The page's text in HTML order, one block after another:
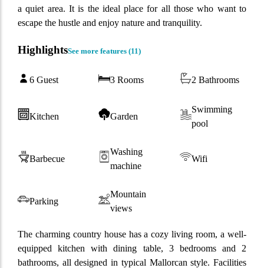
a quiet area. It is the ideal place for all those who want to
escape the hustle and enjoy nature and tranquility.
HighlightsSee more features (11)
6 Guest 3 Rooms 2 Bathrooms
Kitchen Garden
Swimming
pool
Barbecue
Washing
machine
Wifi
Parking
Mountain
views
The charming country house has a cozy living room, a well-
equipped kitchen with dining table, 3 bedrooms and 2
bathrooms, all designed in typical Mallorcan style. Facilities